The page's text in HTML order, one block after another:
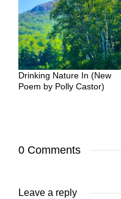
Drinking Nature In (New
Poem by Polly Castor)
0 Comments
Leave a reply